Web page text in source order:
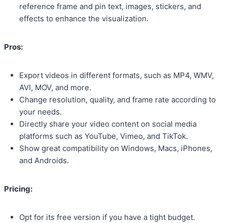
reference frame and pin text, images, stickers, and
effects to enhance the visualization.
Pros:
Export videos in different formats, such as MP4, WMV,
AVI, MOV, and more.
Change resolution, quality, and frame rate according to
your needs.
Directly share your video content on social media
platforms such as YouTube, Vimeo, and TikTok.
Show great compatibility on Windows, Macs, iPhones,
and Androids.
Pricing:
Opt for its free version if you have a tight budget.